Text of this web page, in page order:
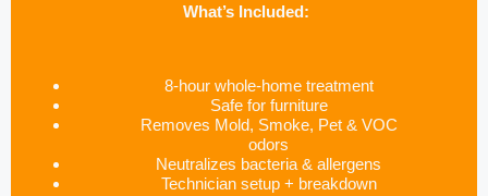
What’s Included:
8-hour whole-home treatment
Safe for furniture
Removes Mold, Smoke, Pet & VOC
odors
Neutralizes bacteria & allergens
Technician setup + breakdown